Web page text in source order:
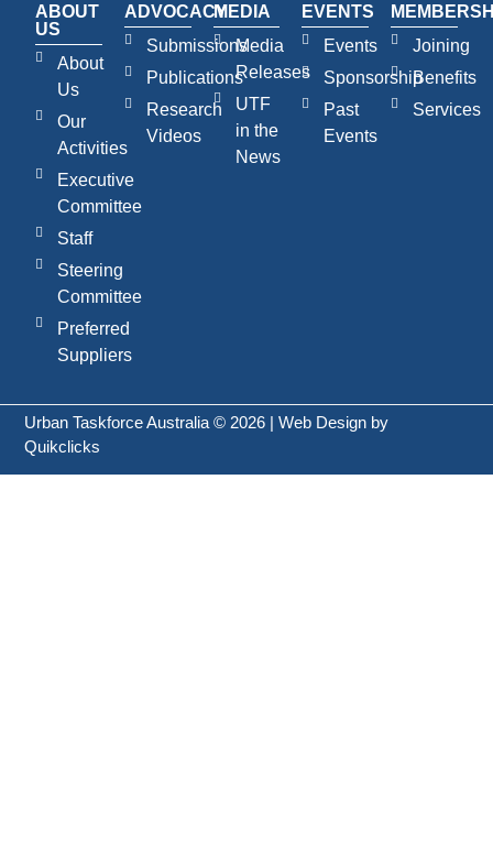
ABOUT
US
About
Us
Our
Activities
Executive
Committee
Staff
Steering
Committee
Preferred
Suppliers
ADVOCACY
Submissions
Publications
Research
Videos
MEDIA
Media
Releases
UTF
in the
News
EVENTS
Events
Sponsorship
Past
Events
Joining
Benefits
Services
Urban Taskforce Australia © 2026 | Web Design by
Quikclicks